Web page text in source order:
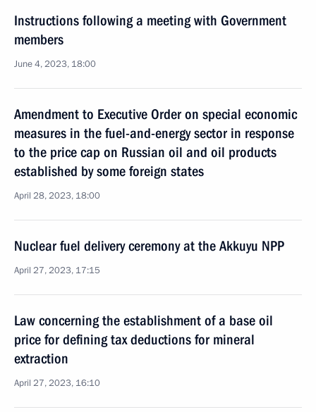
Instructions following a meeting with Government
members
June 4, 2023, 18:00
Amendment to Executive Order on special economic
measures in the fuel-and-energy sector in response
to the price cap on Russian oil and oil products
established by some foreign states
April 28, 2023, 18:00
Nuclear fuel delivery ceremony at the Akkuyu NPP
April 27, 2023, 17:15
Law concerning the establishment of a base oil
price for defining tax deductions for mineral
extraction
April 27, 2023, 16:10